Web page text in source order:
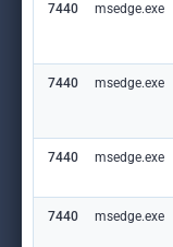
7440 msedge.exe
7440 msedge.exe
7440 msedge.exe
7440 msedge.exe